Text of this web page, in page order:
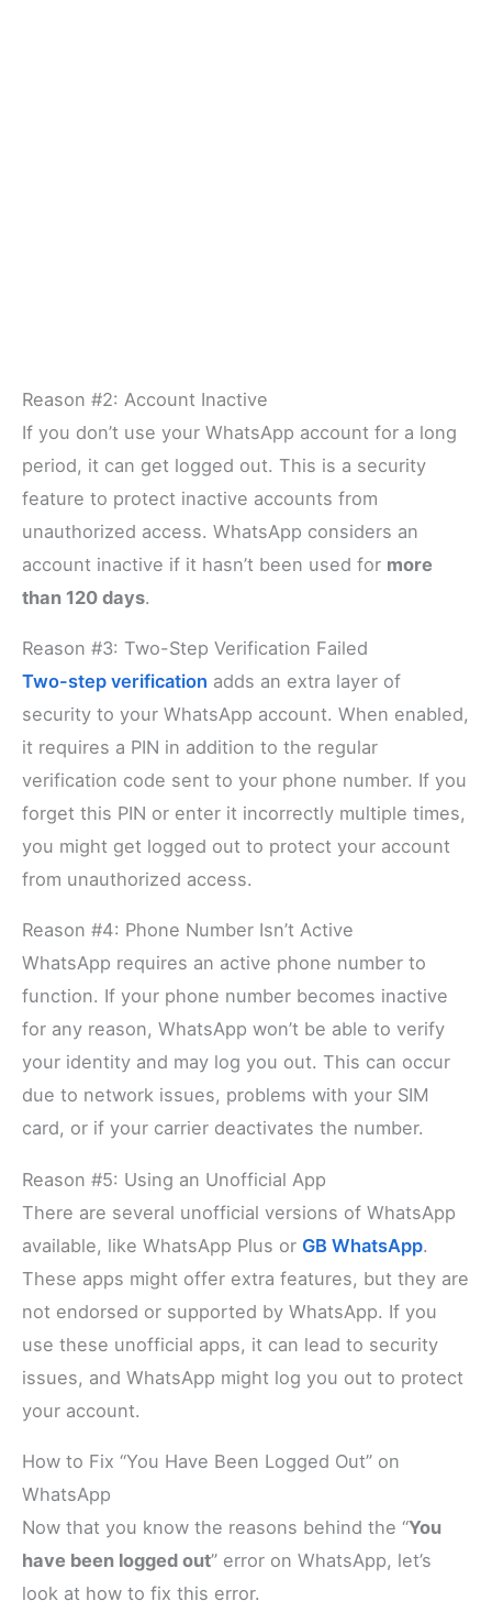
Reason #2: Account Inactive
If you don’t use your WhatsApp account for a long
period, it can get logged out. This is a security
feature to protect inactive accounts from
unauthorized access. WhatsApp considers an
account inactive if it hasn’t been used for more
than 120 days.
Reason #3: Two-Step Verification Failed
Two-step verification adds an extra layer of
security to your WhatsApp account. When enabled,
it requires a PIN in addition to the regular
verification code sent to your phone number. If you
forget this PIN or enter it incorrectly multiple times,
you might get logged out to protect your account
from unauthorized access.
Reason #4: Phone Number Isn’t Active
WhatsApp requires an active phone number to
function. If your phone number becomes inactive
for any reason, WhatsApp won’t be able to verify
your identity and may log you out. This can occur
due to network issues, problems with your SIM
card, or if your carrier deactivates the number.
Reason #5: Using an Unofficial App
There are several unofficial versions of WhatsApp
available, like WhatsApp Plus or GB WhatsApp.
These apps might offer extra features, but they are
not endorsed or supported by WhatsApp. If you
use these unofficial apps, it can lead to security
issues, and WhatsApp might log you out to protect
your account.
How to Fix “You Have Been Logged Out” on
WhatsApp
Now that you know the reasons behind the “You
have been logged out” error on WhatsApp, let’s
look at how to fix this error.